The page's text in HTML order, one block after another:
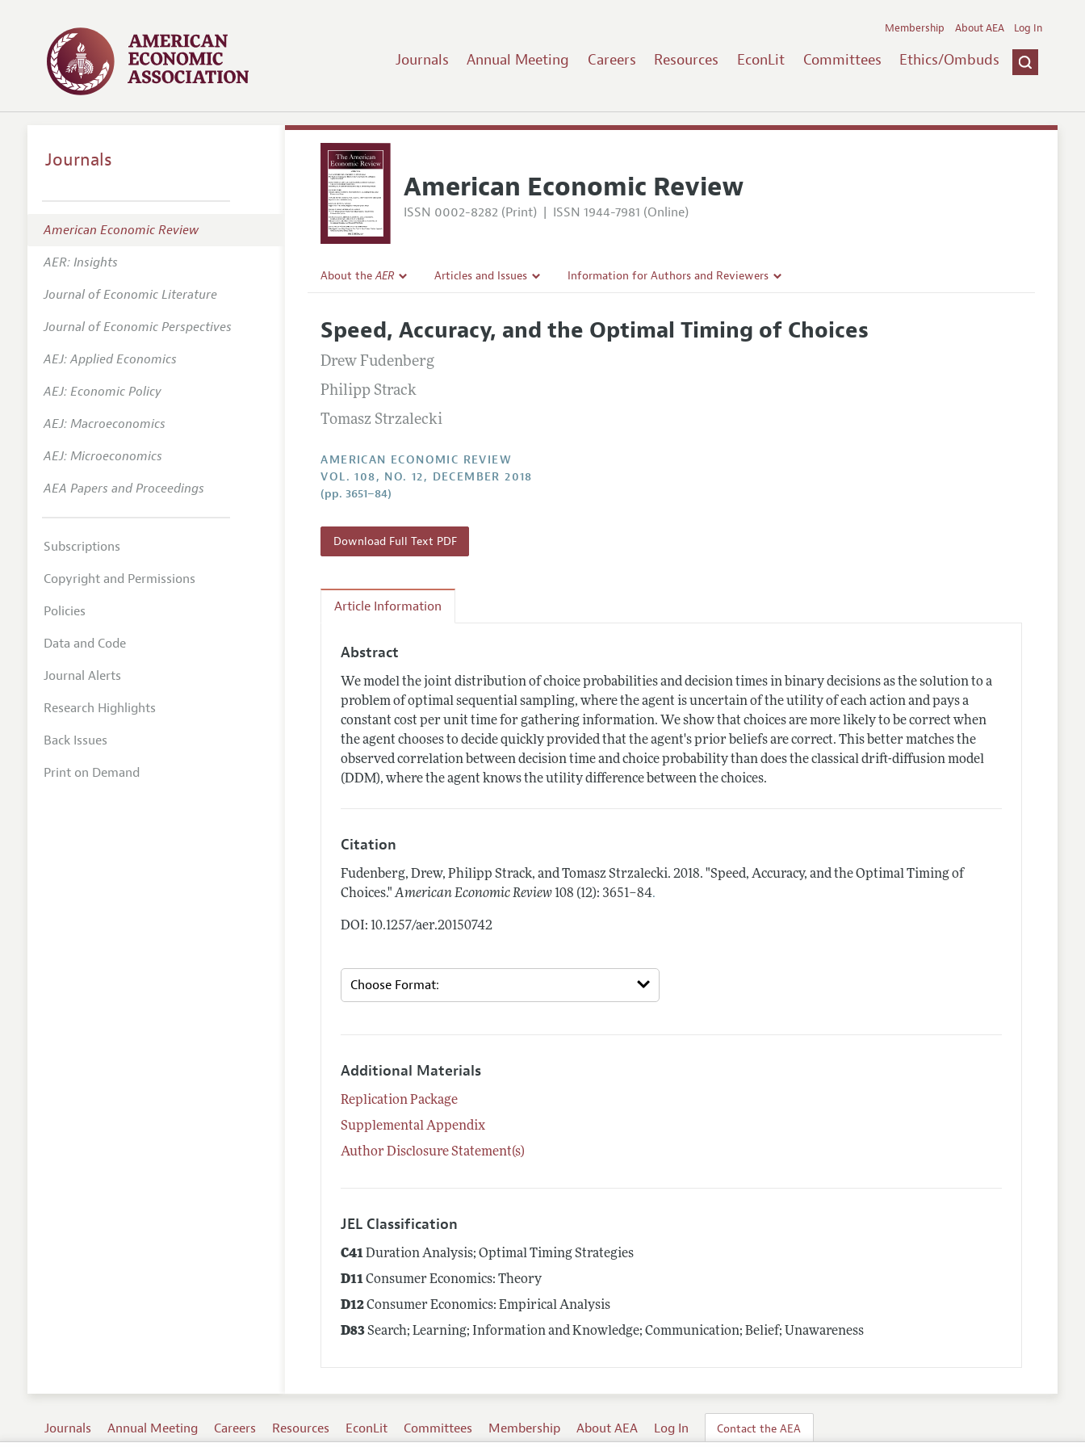
Journals Annual Meeting Careers Resources EconLit Committees Ethics/Ombuds
Membership About AEA Log In
American Economic Review
ISSN 0002-8282 (Print) | ISSN 1944-7981 (Online)
About theAER
Editorial Policy
Annual Report of the Editor
Editorial Process: Discussions with the Editors
Research Highlights
Articles and Issues
All Issues
Information for Authors and Reviewers
Accepted Article Guidelines
Speed, Accuracy, and the Optimal Timing of Choices
Drew Fudenberg
Philipp Strack
Tomasz Strzalecki
AMERICAN ECONOMIC REVIEW
VOL. 108, NO. 12, DECEMBER 2018
(pp. 3651–84)
Download Full Text PDF
Article Information
Abstract
We model the joint distribution of choice probabilities and decision times in binary decisions as the solution to a
problem of optimal sequential sampling, where the agent is uncertain of the utility of each action and pays a
constant cost per unit time for gathering information. We show that choices are more likely to be correct when
the agent chooses to decide quickly provided that the agent's prior beliefs are correct. This better matches the
observed correlation between decision time and choice probability than does the classical drift-diffusion model
(DDM), where the agent knows the utility difference between the choices.
Citation
Fudenberg, Drew, Philipp Strack, and Tomasz Strzalecki.2018. "Speed, Accuracy, and the Optimal Timing of
Choices." American Economic Review 108 (12): 3651–84.
DOI: 10.1257/aer.20150742
Additional Materials
Replication Package
Supplemental Appendix
Author Disclosure Statement(s)
JEL Classification
C41Duration Analysis; Optimal Timing Strategies
D11Consumer Economics: Theory
D12Consumer Economics: Empirical Analysis
D83Search; Learning; Information and Knowledge; Communication; Belief; Unawareness
Journals
American Economic Review
AER: Insights
Journal of Economic Literature
Journal of Economic Perspectives
AEJ: Applied Economics
AEJ: Economic Policy
AEJ: Macroeconomics
AEJ: Microeconomics
AEA Papers and Proceedings
Subscriptions
Copyright and Permissions
Policies
Data and Code
Journal Alerts
Research Highlights
Back Issues
Print on Demand
Journals Annual Meeting Careers Resources EconLit Committees Membership About AEA Log In Contact the AEA